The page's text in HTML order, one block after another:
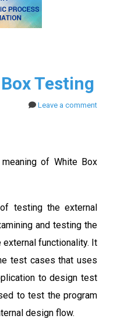
Testing
Leave a comment
of White Box
testing the external
and testing the
functionality. It
test cases that uses
to design test
to test the program
design flow.